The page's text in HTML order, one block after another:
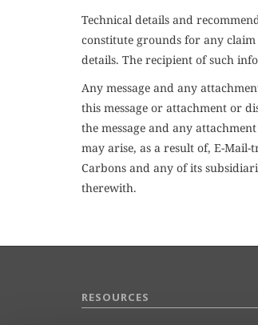
Technical details and
constitute grounds for any
details. The recipient of such
Any message and any
this message or attachment or
the message and any
may arise, as a result of, E-
Carbons and any of its
therewith.
RESOURCES